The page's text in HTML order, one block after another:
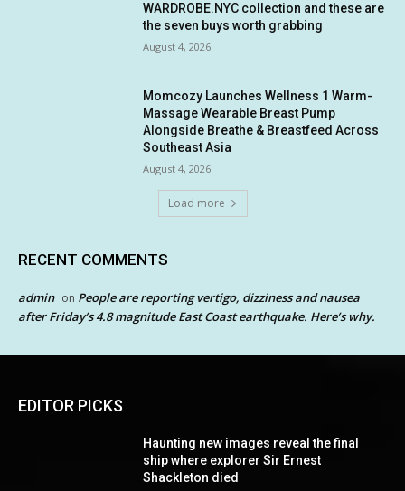
WARDROBE.NYC collection and these are
the seven buys worth grabbing
August 4, 2026
Momcozy Launches Wellness 1 Warm-
Massage Wearable Breast Pump
Alongside Breathe & Breastfeed Across
Southeast Asia
August 4, 2026
Load more
RECENT COMMENTS
admin on People are reporting vertigo, dizziness and nausea
after Friday’s 4.8 magnitude East Coast earthquake. Here’s why.
EDITOR PICKS
Haunting new images reveal the final
ship where explorer Sir Ernest
Shackleton died